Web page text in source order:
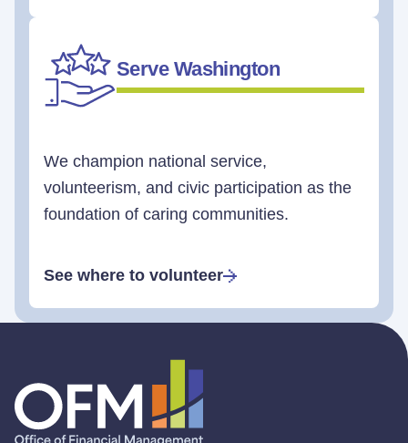
Serve Washington
We champion national service,
volunteerism, and civic participation as the
foundation of caring communities.
See where to volunteer